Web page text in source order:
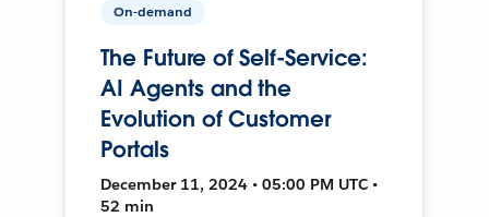
On-demand
The Future of Self-Service:
AI Agents and the
Evolution of Customer
Portals
December 11, 2024 • 05:00 PM UTC •
52 min